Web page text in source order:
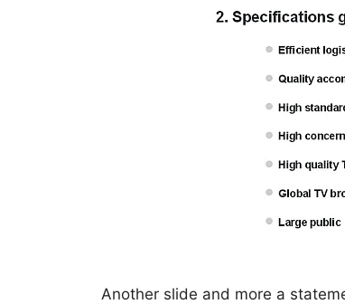
Another slide and more a